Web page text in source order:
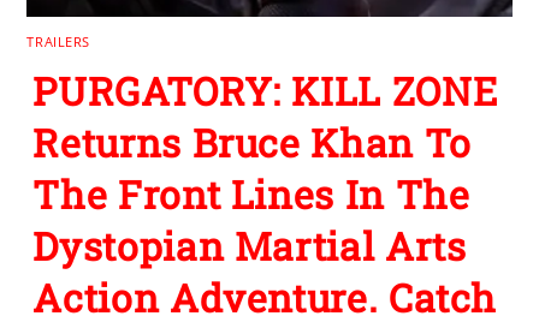
TRAILERS
PURGATORY: KILL ZONE
Returns Bruce Khan To
The Front Lines In The
Dystopian Martial Arts
Action Adventure. Catch